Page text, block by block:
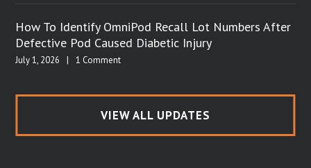
How To Identify OmniPod Recall Lot Numbers After
Defective Pod Caused Diabetic Injury
July 1, 2026 1 Comment
VIEW ALL UPDATES